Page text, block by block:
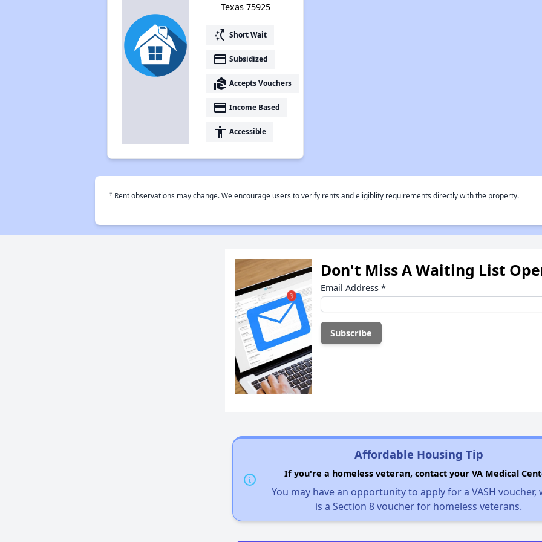
Texas 75925
switch_access_shortcut Short Wait
payment Subsidized
real_estate_agent Accepts Vouchers
payment Income Based
accessibility Accessible
† Rent observations may change. We encourage users to verify rents and eligiblity requirements directly with the property.
Don't Miss A Waiting List
Email Address *
Affordable Housing Tip
If you're a homeless veteran, contact your VA Medical
You may have an opportunity to apply for a VASH voucher,
is a Section 8 voucher for homeless veterans.